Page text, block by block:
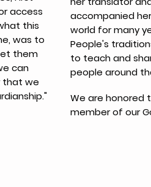
access
this
was to
them
can
that we
accompanied
world for many
People's
to teach and
people around
We are honored
member of our